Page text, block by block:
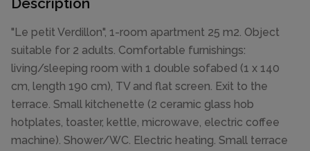
"Le petit Verdillon", 1-room apartment 25 m2. Object
suitable for 2 adults. Comfortable furnishings:
living/sleeping room with 1 double sofabed (1 x 140
cm, length 190 cm), TV and flat screen. Exit to the
terrace. Small kitchenette (2 ceramic glass hob
hotplates, toaster, kettle, microwave, electric coffee
machine). Shower/WC. Electric heating. Small terrace